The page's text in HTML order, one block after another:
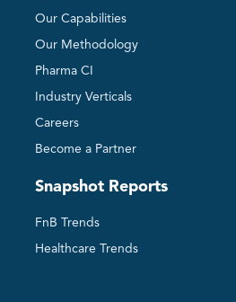
Our Capabilities
Our Methodology
Pharma CI
Industry Verticals
Careers
Become a Partner
Snapshot Reports
FnB Trends
Healthcare Trends